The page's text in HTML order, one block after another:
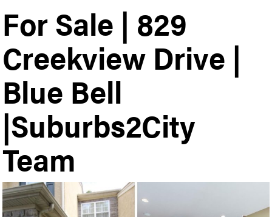
For Sale | 829
Creekview Drive |
Blue Bell
|Suburbs2City
Team